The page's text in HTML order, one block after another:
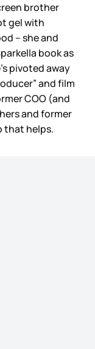
brother
gel with
– she and
book as
pivoted away
and film
COO (and
and former
that helps.